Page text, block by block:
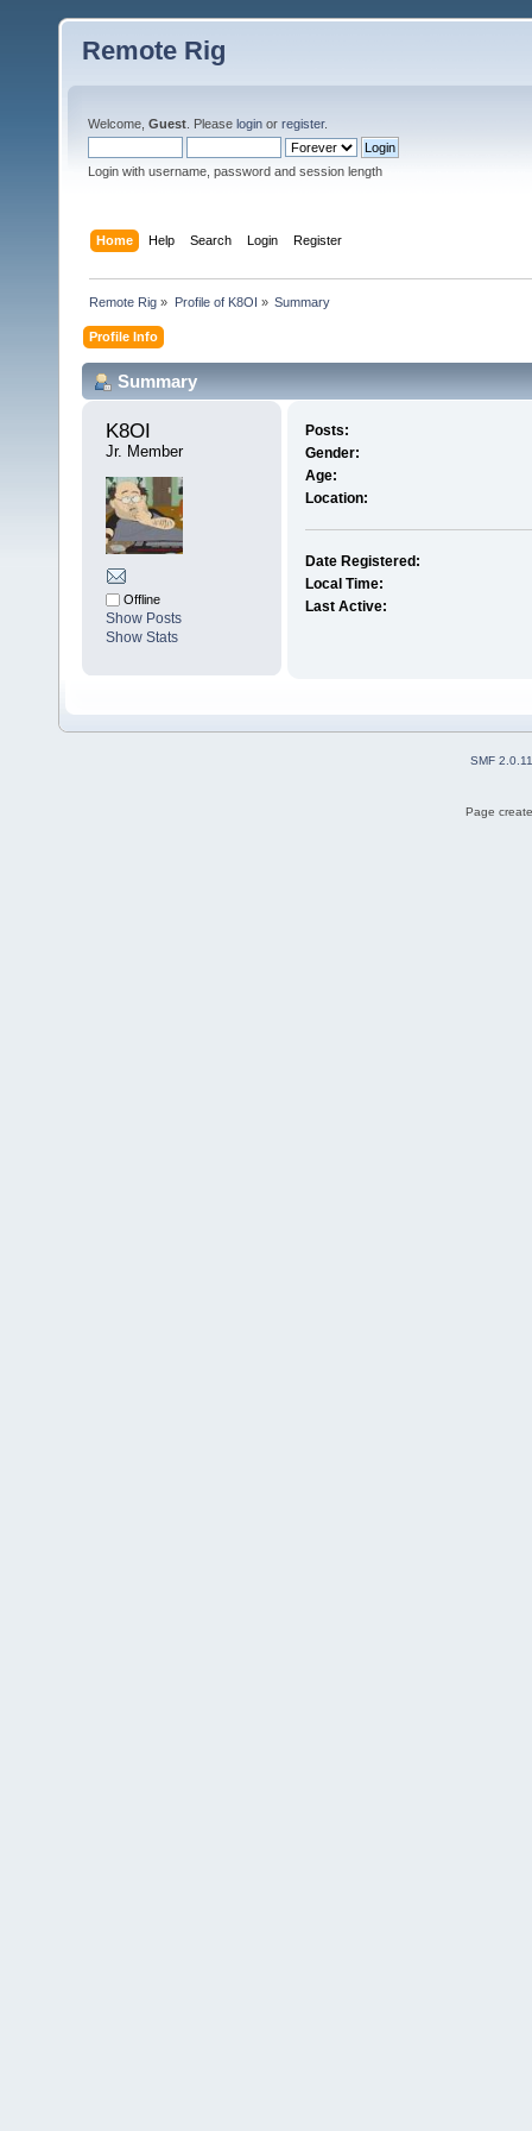
Remote Rig
Welcome, Guest . Please login or register.
Login with username, password and session length
Home Help Search Login Register
Remote Rig » Profile of K8OI » Summary
Profile Info
Summary
K8OI
Jr. Member
Offline
Show Posts
Show Stats
Posts:
Gender:
Age:
Location:
Date Registered:
Local Time:
Last Active:
SMF 2.0.11
Page